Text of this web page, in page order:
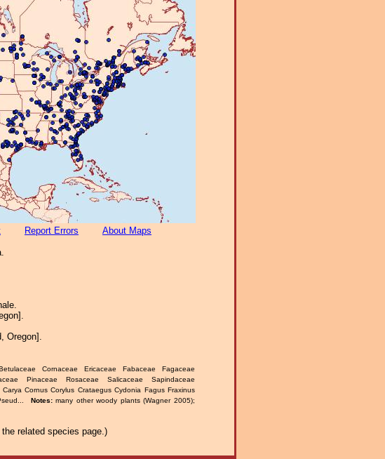
Report Errors About Maps
Oregon].
Cornaceae Ericaceae Fabaceae Fagaceae
Pinaceae Rosaceae Salicaceae Sapindaceae
Cornus Corylus Crataegus Cydonia Fagus Fraxinus
Notes:many other woody plants (Wagner 2005);
related species page.)